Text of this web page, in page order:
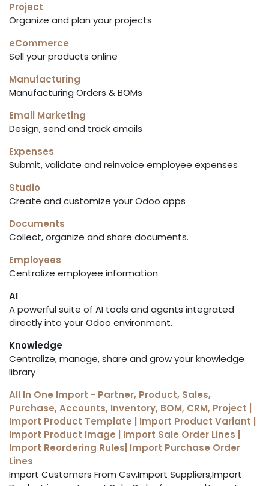
Project
Organize and plan your projects
eCommerce
Sell your products online
Manufacturing
Manufacturing Orders & BOMs
Email Marketing
Design, send and track emails
Expenses
Submit, validate and reinvoice employee expenses
Studio
Create and customize your Odoo apps
Documents
Collect, organize and share documents.
Employees
Centralize employee information
AI
A powerful suite of AI tools and agents integrated
directly into your Odoo environment.
Knowledge
Centralize, manage, share and grow your knowledge
library
All In One Import - Partner, Product, Sales,
Purchase, Accounts, Inventory, BOM, CRM, Project |
Import Product Template | Import Product Variant |
Import Product Image | Import Sale Order Lines |
Import Reordering Rules| Import Purchase Order
Lines
Import Customers From Csv,Import Suppliers,Import